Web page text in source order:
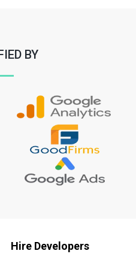
BY
Hire Developers